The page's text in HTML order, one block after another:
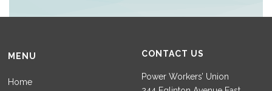
MENU
Home
CONTACT US
Power Workers’ Union